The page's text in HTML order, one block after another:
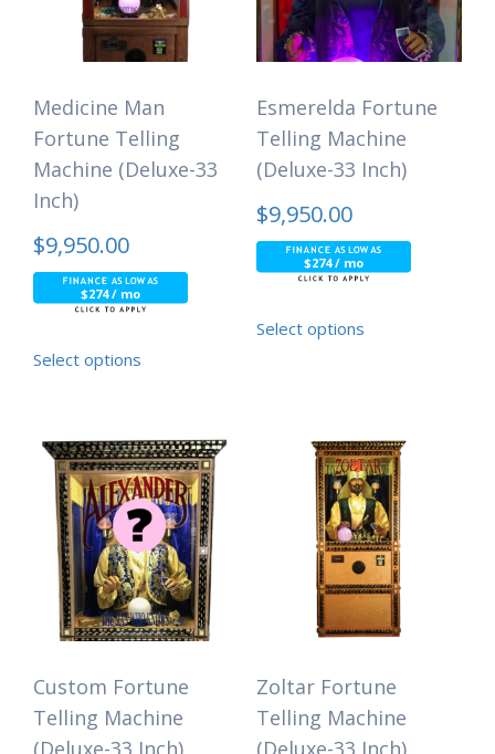
Medicine Man
Fortune Telling
Machine (Deluxe-33
Inch)
$9,950.00
$274 / mo
Select options
Esmerelda Fortune
Telling Machine
(Deluxe-33 Inch)
$9,950.00
$274 / mo
Select options
Custom Fortune
Telling Machine
(Deluxe-33 Inch)
Zoltar Fortune
Telling Machine
(Deluxe-33 Inch)